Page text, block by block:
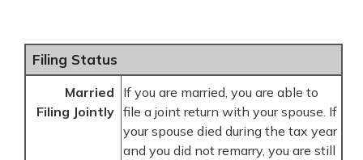
Filing Status
Married
Filing Jointly
If you are married, you are able to
file a joint return with your spouse. If
your spouse died during the tax year
and you did not remarry, you are still